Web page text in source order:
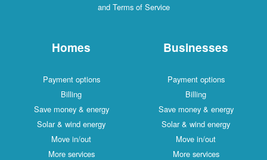
and Terms of Service
Homes
Payment options
Billing
Save money & energy
Solar & wind energy
Move in/out
More services
Businesses
Payment options
Billing
Save money & energy
Solar & wind energy
Move in/out
More services